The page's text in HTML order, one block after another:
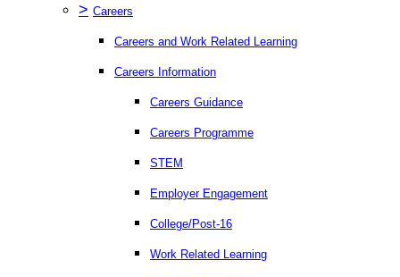
> Careers
Careers and Work Related Learning
Careers Information
Careers Guidance
Careers Programme
STEM
Employer Engagement
College/Post-16
Work Related Learning